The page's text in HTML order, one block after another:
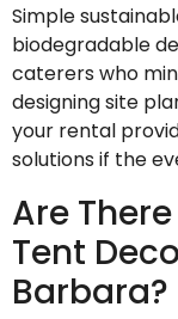
Simple
biodegradable
caterers who
designing site
your rental
solutions if the
Are
Tent
Barbara?